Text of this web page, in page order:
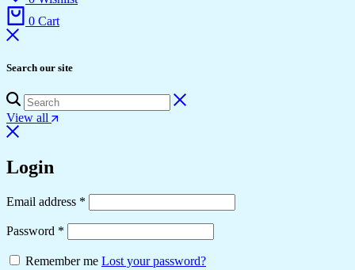
0 Cart
Search our site
View all
Login
Email address *
Password *
Remember me Lost your password?